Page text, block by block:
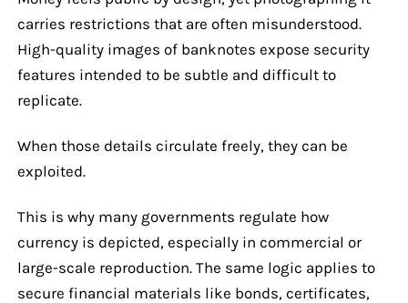
carries restrictions that are often misunderstood.
High-quality images of banknotes expose security
features intended to be subtle and difficult to
replicate.
When those details circulate freely, they can be
exploited.
This is why many governments regulate how
currency is depicted, especially in commercial or
large-scale reproduction. The same logic applies to
secure financial materials like bonds, certificates,